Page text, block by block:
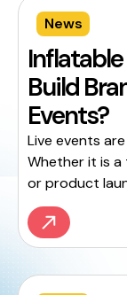
News
Build
Events?
Live events
Whether it is
or product